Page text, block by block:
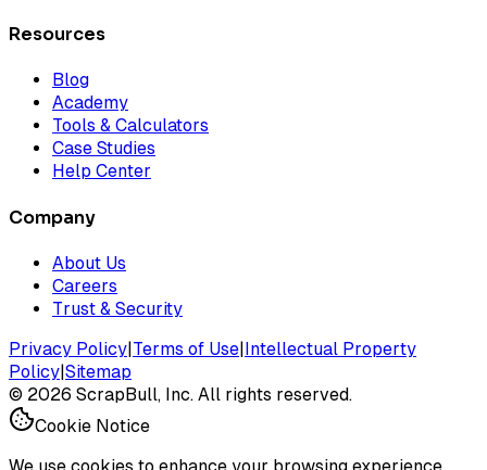
Resources
Blog
Academy
Tools & Calculators
Case Studies
Help Center
Company
About Us
Careers
Trust & Security
Privacy Policy|Terms of Use|Intellectual Property
Policy|Sitemap
© 2026 ScrapBull, Inc. All rights reserved.
Cookie Notice